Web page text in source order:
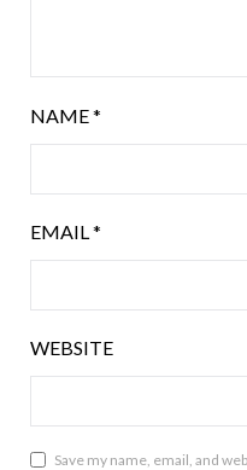
NAME*
EMAIL *
WEBSITE
Save my name, email, and